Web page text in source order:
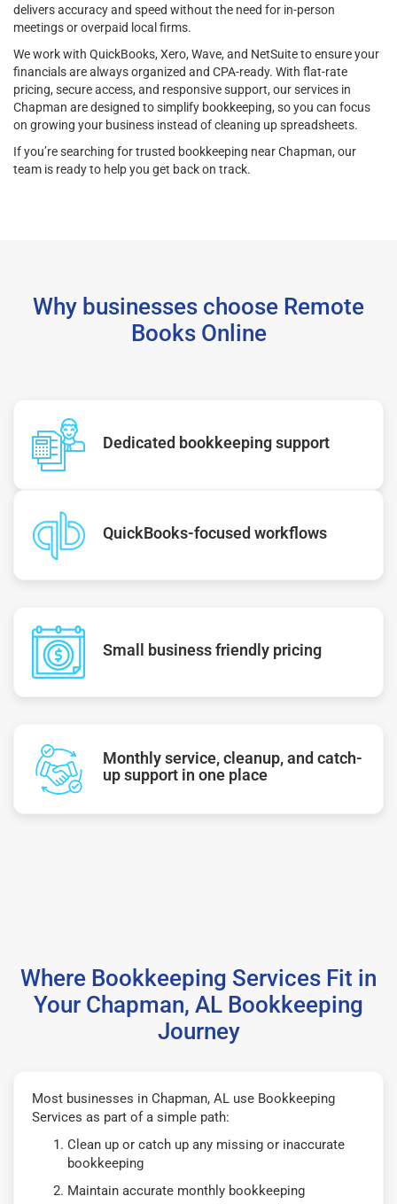
delivers accuracy and speed without the need for in-person
meetings or overpaid local firms.
We work with QuickBooks, Xero, Wave, and NetSuite to ensure your
financials are always organized and CPA-ready. With flat-rate
pricing, secure access, and responsive support, our services in
Chapman are designed to simplify bookkeeping, so you can focus
on growing your business instead of cleaning up spreadsheets.
If you’re searching for trusted bookkeeping near Chapman, our
team is ready to help you get back on track.
Why businesses choose Remote
Books Online
Dedicated bookkeeping support
QuickBooks-focused workflows
Small business friendly pricing
Monthly service, cleanup, and catch-
up support in one place
Where Bookkeeping Services Fit in
Your Chapman, AL Bookkeeping
Journey
Most businesses in Chapman, AL use Bookkeeping
Services as part of a simple path:
Clean up or catch up any missing or inaccurate
bookkeeping
Maintain accurate monthly bookkeeping